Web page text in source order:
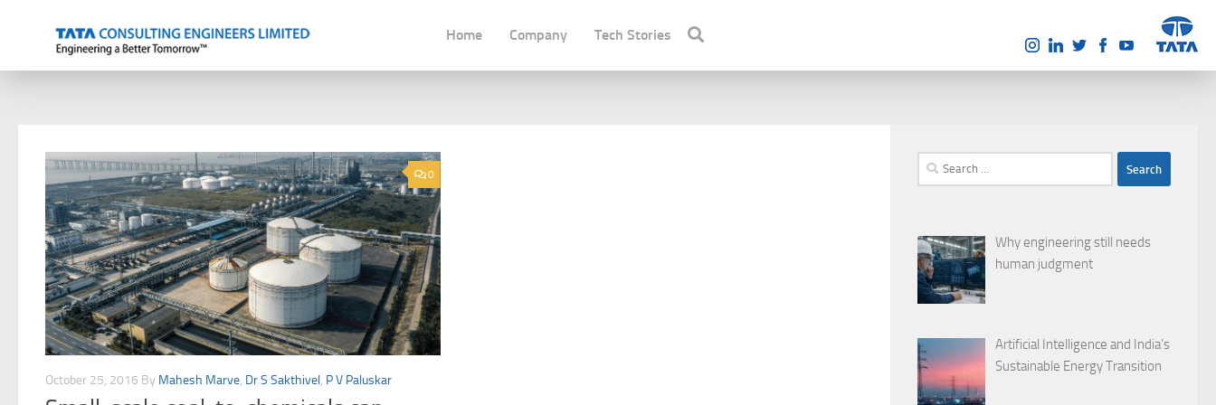
Skip to content
Home Company Tech Stories
0
October 25, 2016 By Mahesh Marve, Dr S Sakthivel, P V Paluskar
Search
for:
Why engineering still needs
human judgment
Artificial Intelligence and India’s
Sustainable Energy Transition